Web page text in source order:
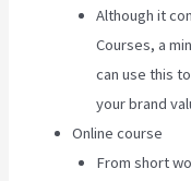
Although it
Courses, a
can use this
your brand
Online course
From short